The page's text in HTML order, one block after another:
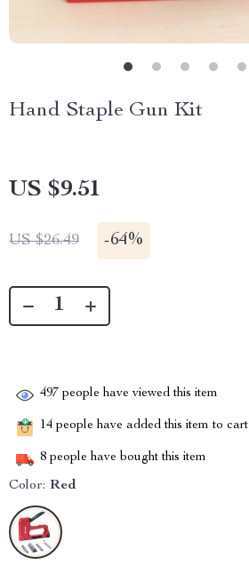
Hand Staple Gun Kit
US $9.51
US $26.49 -64%
497 people have viewed this item
14 people have added this item to cart
8 people have bought this item
Color: Red